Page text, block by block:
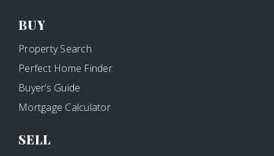
BUY
Property Search
Perfect Home Finder
Buyer’s Guide
Mortgage Calculator
SELL